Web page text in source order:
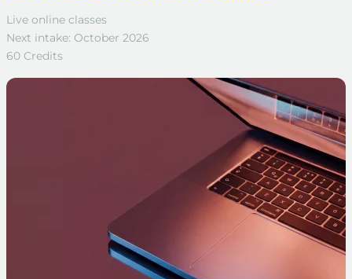
Live online classes
Next intake: October 2026
60 Credits